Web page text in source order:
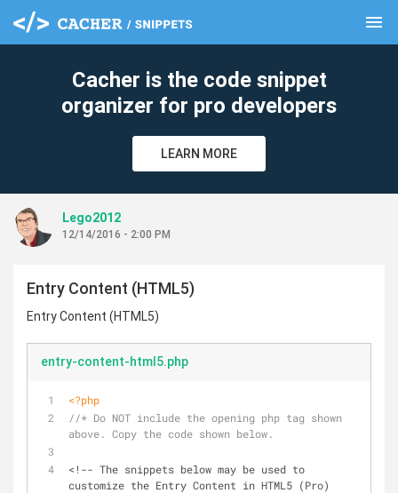
menu
Cacher is the code snippet
organizer for pro developers
LEARN MORE
Lego2012
12/14/2016 - 2:00 PM
Entry Content (HTML5)
Entry Content (HTML5)
entry-content-html5.php
<?php
//* Do NOT include the opening php tag shown
above. Copy the code shown below.
<!-- The snippets below may be used to
customize the Entry Content in HTML5 (Pro)
clear